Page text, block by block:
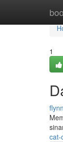
1
cat-